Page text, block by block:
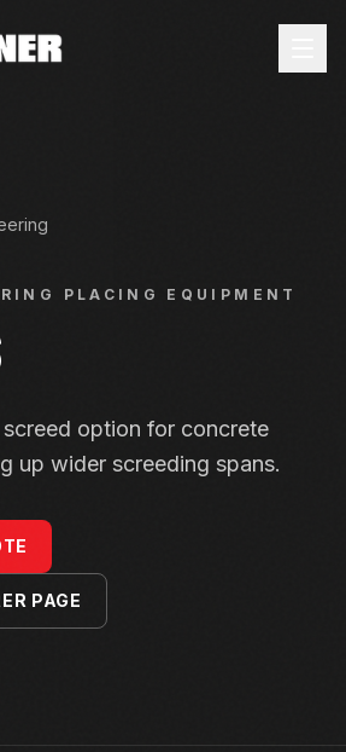
PLACING EQUIPMENT
screed option for concrete
up wider screeding spans.
PAGE